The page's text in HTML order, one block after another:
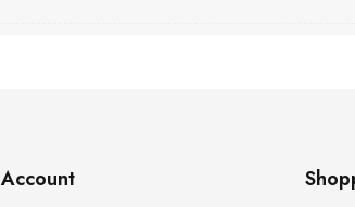
Account